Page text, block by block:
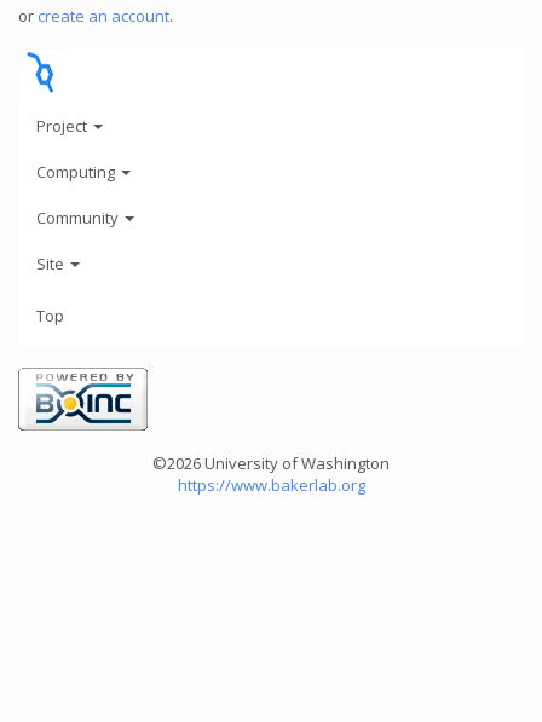
or create an account.
Project
Computing
Community
Site
Top
©2026 University of Washington
https://www.bakerlab.org